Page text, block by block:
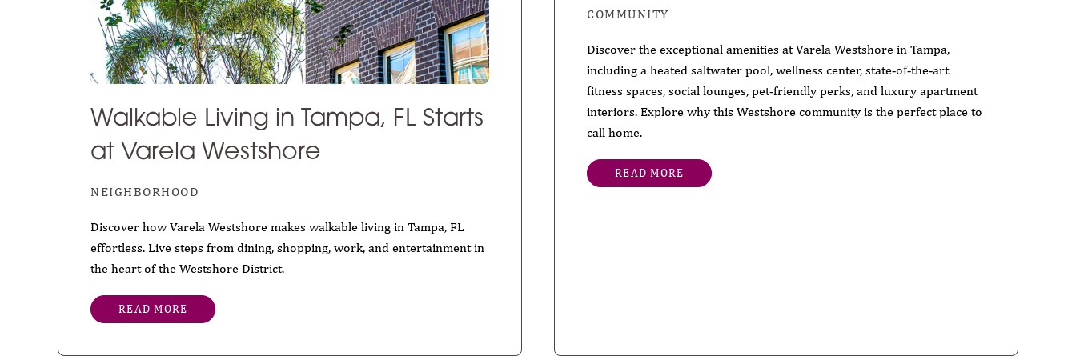
Walkable Living in Tampa, FL Starts
at Varela Westshore
NEIGHBORHOOD
Discover how Varela Westshore makes walkable living in Tampa, FL
effortless. Live steps from dining, shopping, work, and entertainment in
the heart of the Westshore District.
READ MORE
Discover the exceptional amenities at Varela Westshore in Tampa,
including a heated saltwater pool, wellness center, state‑of‑the‑art
fitness spaces, social lounges, pet‑friendly perks, and luxury apartment
interiors. Explore why this Westshore community is the perfect place to
call home.
READ MORE